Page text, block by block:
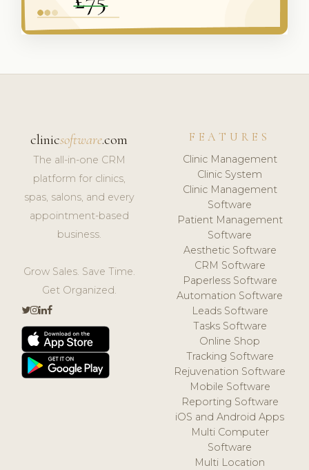
clinicsoftware.com
The all-in-one CRM
platform for clinics,
spas, salons, and every
appointment-based
business.
Grow Sales. Save Time.
Get Organized.
FEATURES
Clinic Management
Clinic System
Clinic Management
Software
Patient Management
Software
Aesthetic Software
CRM Software
Paperless Software
Automation Software
Leads Software
Tasks Software
Online Shop
Tracking Software
Rejuvenation Software
Mobile Software
Reporting Software
iOS and Android Apps
Multi Computer
Software
Multi Location